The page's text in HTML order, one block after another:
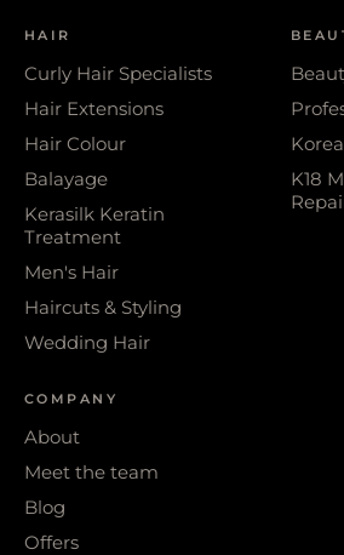
HAIR
Curly Hair Specialists
Hair Extensions
Hair Colour
Balayage
Kerasilk Keratin
Treatment
Men's Hair
Haircuts & Styling
Wedding Hair
K18
COMPANY
About
Meet the team
Blog
Offers